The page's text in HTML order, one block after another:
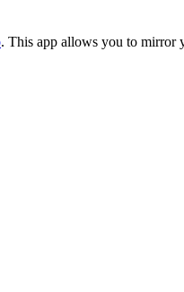
. This app allows you to mirror